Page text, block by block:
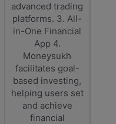
advanced trading
platforms. 3. All-
in-One Financial
App 4.
Moneysukh
facilitates goal-
based investing,
helping users set
and achieve
financial